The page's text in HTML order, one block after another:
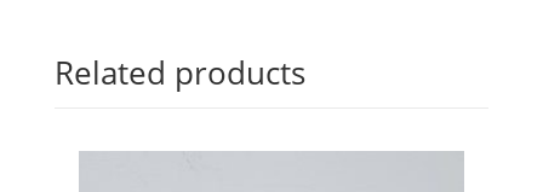
Related products